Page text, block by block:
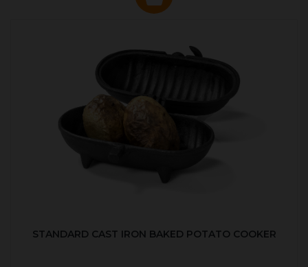
STANDARD CAST IRON BAKED POTATO COOKER